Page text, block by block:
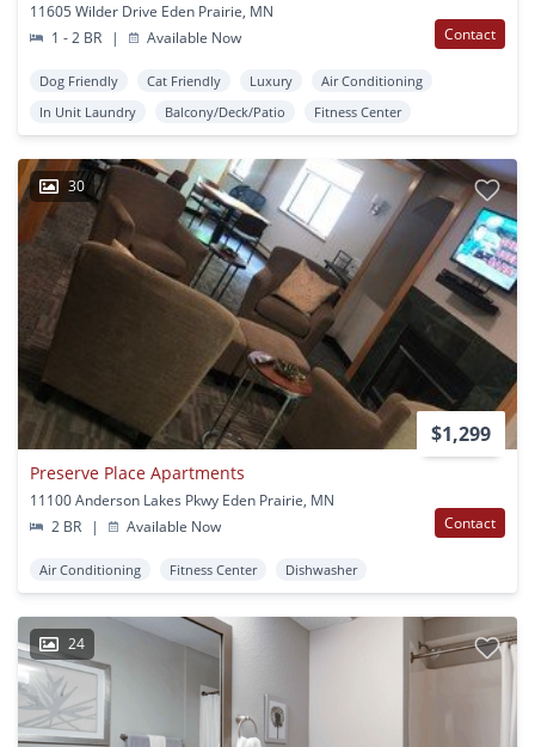
11605 Wilder Drive Eden Prairie, MN
1 - 2 BR
| Available Now Contact
Dog Friendly Cat Friendly Luxury
Air Conditioning
In Unit Laundry
Balcony/Deck/Patio Fitness Center
30
$1,299
Preserve Place Apartments
11100 Anderson Lakes Pkwy Eden Prairie, MN
2 BR
| Available Now Contact
Air Conditioning Fitness Center Dishwasher
24